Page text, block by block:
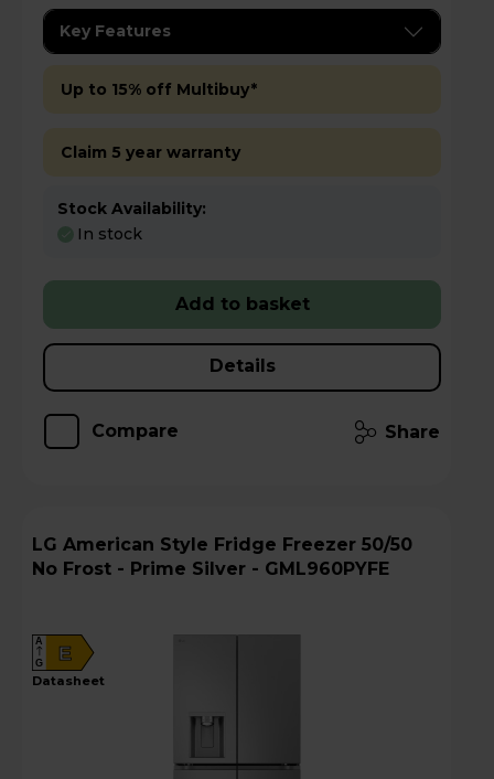
Key Features
Up to 15% off Multibuy*
Claim 5 year warranty
Stock Availability:
In stock
Add to basket
Details
Compare Share
LG American Style Fridge Freezer 50/50
No Frost - Prime Silver - GML960PYFE
E
A
G
datasheet